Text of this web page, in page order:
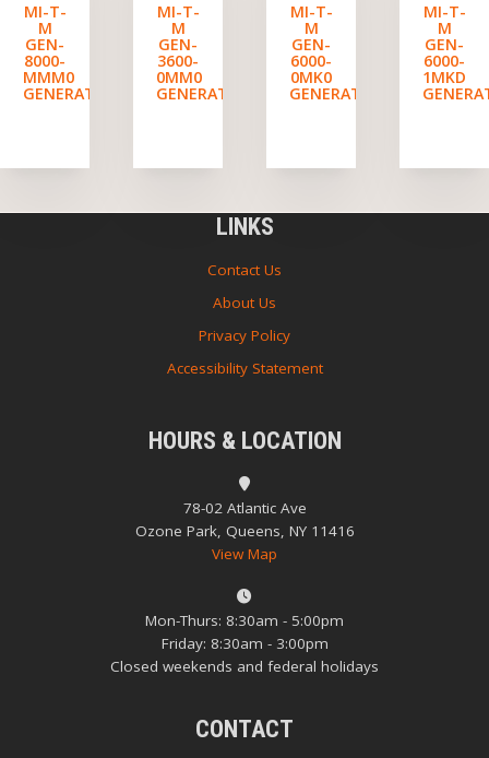
MI-T-
M
GEN-
8000-
MMM0
GENERATOR
MI-T-
M
GEN-
3600-
0MM0
GENERATOR
MI-T-
M
GEN-
6000-
0MK0
GENERATOR
MI-T-
M
GEN-
6000-
1MKD
LINKS
Contact Us
About Us
Privacy Policy
Accessibility Statement
HOURS & LOCATION
78-02 Atlantic Ave
Ozone Park, Queens, NY 11416
View Map
Mon-Thurs: 8:30am - 5:00pm
Friday: 8:30am - 3:00pm
Closed weekends and federal holidays
CONTACT